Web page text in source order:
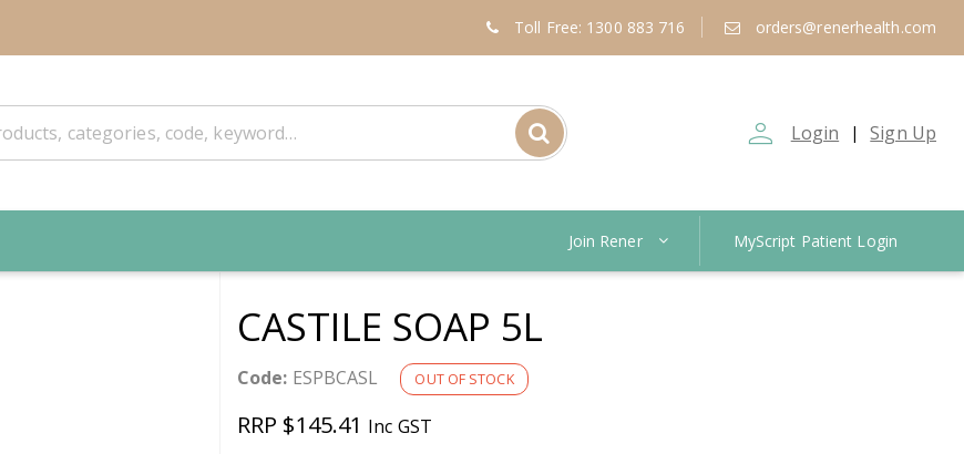
Toll Free: 1300 883 716 orders@renerhealth.com
person_outline Login | Sign Up
Join Rener MyScript Patient Login
CASTILE SOAP 5L
Code: ESPBCASL OUT OF STOCK
RRP $145.41 Inc GST